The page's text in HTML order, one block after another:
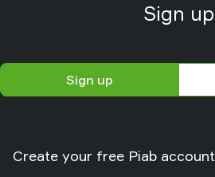
Sign up
Sign up
Create your free Piab account